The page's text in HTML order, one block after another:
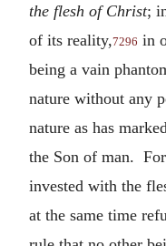
the flesh of Christ;
of its reality,7296 in
being a vain
nature without any
nature as has
the Son of man.
invested with the
at the same time